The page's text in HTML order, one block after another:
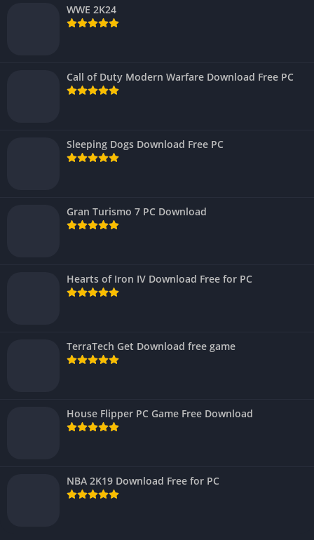
WWE 2K24
Call of Duty Modern Warfare Download Free PC
Sleeping Dogs Download Free PC
Gran Turismo 7 PC Download
Hearts of Iron IV Download Free for PC
TerraTech Get Download free game
House Flipper PC Game Free Download
NBA 2K19 Download Free for PC